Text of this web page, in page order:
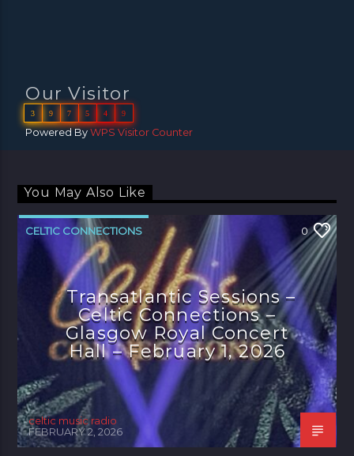
Our Visitor
3 9 7 5 4 9
Powered ByWPS Visitor Counter
You May Also Like
CELTIC CONNECTIONS 0
Transatlantic Sessions –
Celtic Connections –
Glasgow Royal Concert
Hall – February 1, 2026
celtic music radio
FEBRUARY 2, 2026